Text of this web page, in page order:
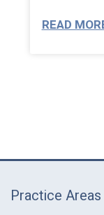
READ
Practice Areas